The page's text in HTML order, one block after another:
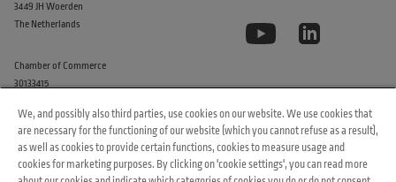
3449 JH Woerden
The Netherlands
Chamber of Commerce
30133415
We, and possibly also third parties, use cookies on our website. We use cookies that
are necessary for the functioning of our website (which you cannot refuse as a result),
as well as cookies to provide certain functions, cookies to measure usage and
cookies for marketing purposes. By clicking on 'cookie settings', you can read more